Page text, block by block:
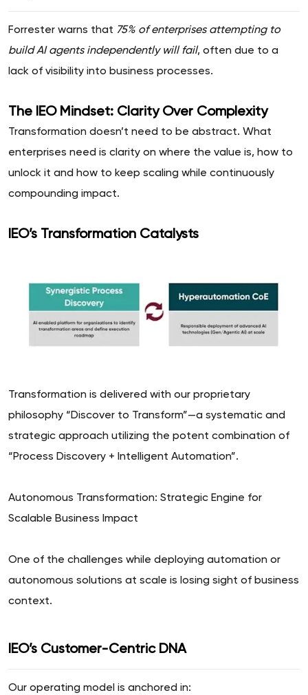
Forrester warns that 75% of enterprises attempting to
build AI agents independently will fail, often due to a
lack of visibility into business processes.
The IEO Mindset: Clarity Over Complexity
Transformation doesn’t need to be abstract. What
enterprises need is clarity on where the value is, how to
unlock it and how to keep scaling while continuously
compounding impact.
IEO’s Transformation Catalysts
Transformation is delivered with our proprietary
philosophy “Discover to Transform”—a systematic and
strategic approach utilizing the potent combination of
“Process Discovery + Intelligent Automation”.
Autonomous Transformation: Strategic Engine for
Scalable Business Impact
One of the challenges while deploying automation or
autonomous solutions at scale is losing sight of business
context.
IEO’s Customer-Centric DNA
Our operating model is anchored in: